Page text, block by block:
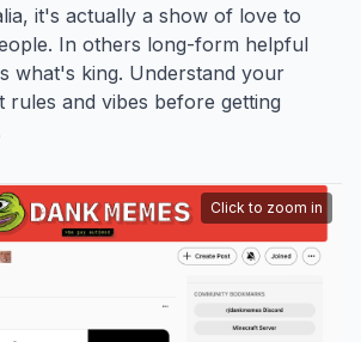
it's actually a show of love to
In others long-form helpful
what's king. Understand your
rules and vibes before getting
Click to zoom in